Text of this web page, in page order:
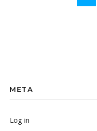
META
Log in